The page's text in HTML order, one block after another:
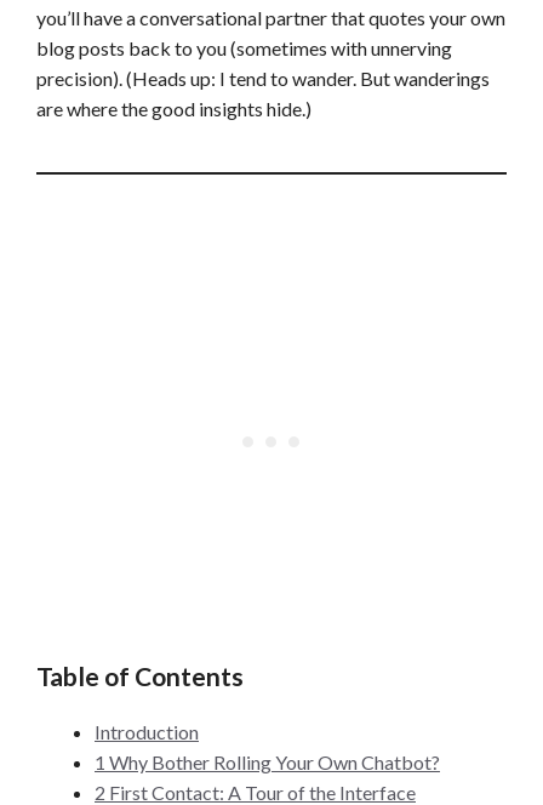
you’ll have a conversational partner that quotes your own
blog posts back to you (sometimes with unnerving
precision). (Heads up: I tend to wander. But wanderings
are where the good insights hide.)
Table of Contents
Introduction
1 Why Bother Rolling Your Own Chatbot?
2 First Contact: A Tour of the Interface